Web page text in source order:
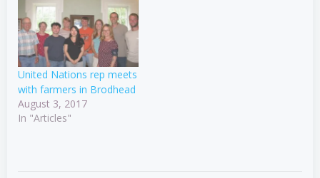
United Nations rep meets
with farmers in Brodhead
August 3, 2017
In "Articles"